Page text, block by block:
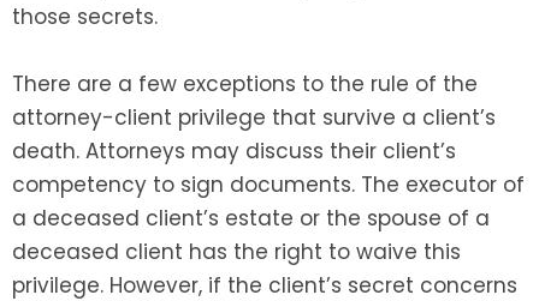
those secrets.
There are a few exceptions to the rule of the
attorney-client privilege that survive a client’s
death. Attorneys may discuss their client’s
competency to sign documents. The executor of
a deceased client’s estate or the spouse of a
deceased client has the right to waive this
privilege. However, if the client’s secret concerns